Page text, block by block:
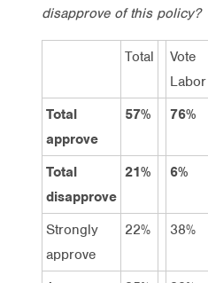
disapprove of this policy?
Total
Vote
Labor
Total
approve
57% 76%
Total
disapprove
21% 6%
Strongly
approve
22% 38%